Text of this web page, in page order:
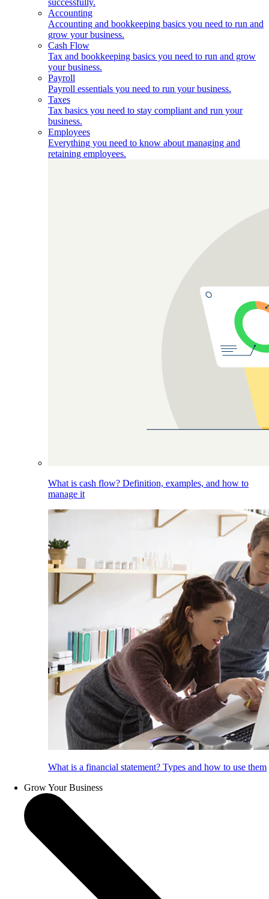
successfully.
Accounting
Accounting and bookkeeping basics you need to run and
grow your business.
Cash Flow
Tax and bookkeeping basics you need to run and grow
your business.
Payroll
Payroll essentials you need to run your business.
Taxes
Tax basics you need to stay compliant and run your
business.
Employees
Everything you need to know about managing and
retaining employees.
What is cash flow? Definition, examples, and how to
manage it
What is a financial statement? Types and how to use them
Grow Your Business